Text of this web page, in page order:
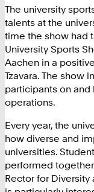
The university
talents at the
time the show had
University Sports
Aachen in a
Tzavara. The show
participants on
operations.
Every year, the
how diverse and
universities.
performed
Rector for Diversity